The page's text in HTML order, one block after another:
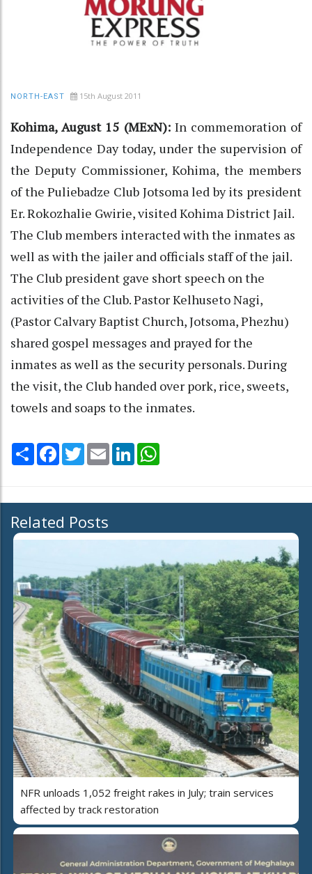
NORTH-EAST 15th August 2011
Kohima, August 15 (MExN):In commemoration of
Independence Day today, under the supervision of
the Deputy Commissioner, Kohima, the members
of the Puliebadze Club Jotsoma led by its president
Er. Rokozhalie Gwirie, visited Kohima District Jail.
The Club members interacted with the inmates as
well as with the jailer and officials staff of the jail.
The Club president gave short speech on the
activities of the Club. Pastor Kelhuseto Nagi,
(Pastor Calvary Baptist Church, Jotsoma, Phezhu)
shared gospel messages and prayed for the
inmates as well as the security personals. During
the visit, the Club handed over pork, rice, sweets,
towels and soaps to the inmates.
Share Facebook
TwitterEmail LinkedIn
Related Posts
NFR unloads 1,052 freight rakes in July; train services
affected by track restoration